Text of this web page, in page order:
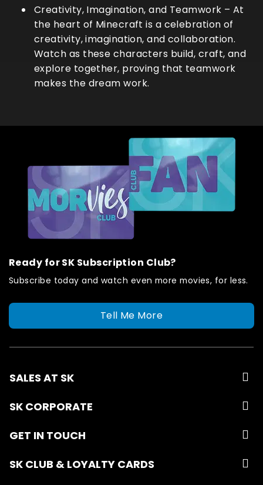
Creativity, Imagination, and Teamwork – At
the heart of Minecraft is a celebration of
creativity, imagination, and collaboration.
Watch as these characters build, craft, and
explore together, proving that teamwork
makes the dream work.
Ready for SK Subscription Club?
Subscribe today and watch even more movies, for less.
Tell Me More
SALES AT SK
SK CORPORATE
GET IN TOUCH
SK CLUB & LOYALTY CARDS